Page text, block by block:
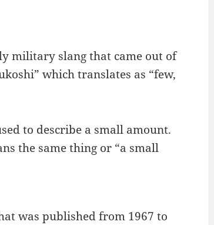
military slang that came out of
which translates as “few,
to describe a small amount.
the same thing or “a small
was published from 1967 to